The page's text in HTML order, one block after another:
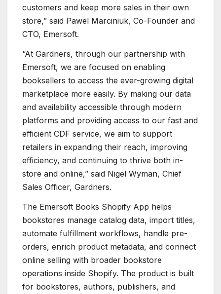
customers and keep more sales in their own
store,” said Pawel Marciniuk, Co-Founder and
CTO, Emersoft.
“At Gardners, through our partnership with
Emersoft, we are focused on enabling
booksellers to access the ever-growing digital
marketplace more easily. By making our data
and availability accessible through modern
platforms and providing access to our fast and
efficient CDF service, we aim to support
retailers in expanding their reach, improving
efficiency, and continuing to thrive both in-
store and online,” said Nigel Wyman, Chief
Sales Officer, Gardners.
The Emersoft Books Shopify App helps
bookstores manage catalog data, import titles,
automate fulfillment workflows, handle pre-
orders, enrich product metadata, and connect
online selling with broader bookstore
operations inside Shopify. The product is built
for bookstores, authors, publishers, and